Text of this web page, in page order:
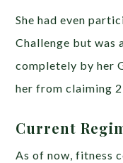
She had even
Challenge but was
completely by her
her from claiming
Current
As of now, fitness